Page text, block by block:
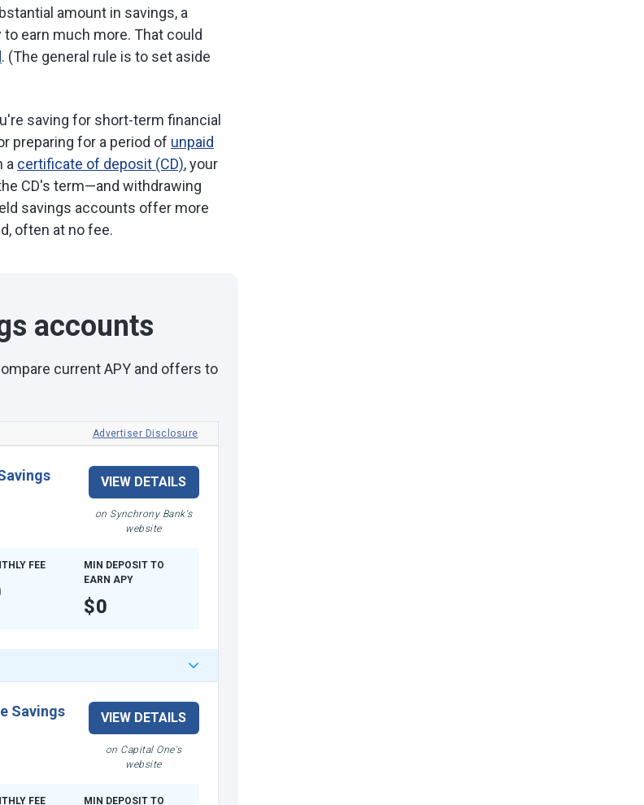
amount in savings, a
earn much more. That could
. (The general rule is to set aside
saving for short-term financial
preparing for a period of unpaid
a certificate of deposit (CD), your
CD's term—and withdrawing
savings accounts offer more
often at no fee.
accounts
current APY and offers to
Advertiser Disclosure
VIEW DETAILS
on Synchrony Bank's
website
FEE
MIN DEPOSIT TO
EARN APY
$0
Savings VIEW DETAILS
on Capital One's
website
FEE
MIN DEPOSIT TO